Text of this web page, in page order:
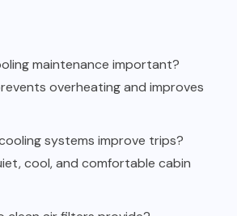
maintenance important?
overheating and improves
systems improve trips?
cool, and comfortable cabin